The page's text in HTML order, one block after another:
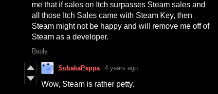
me that if sales on Itch surpasses Steam sales and
all those Itch Sales came with Steam Key, then
Steam might not be happy and will remove me off of
Steam as a developer.
Reply
SobakaPeppa 4 years ago
Wow, Steam is rather petty.